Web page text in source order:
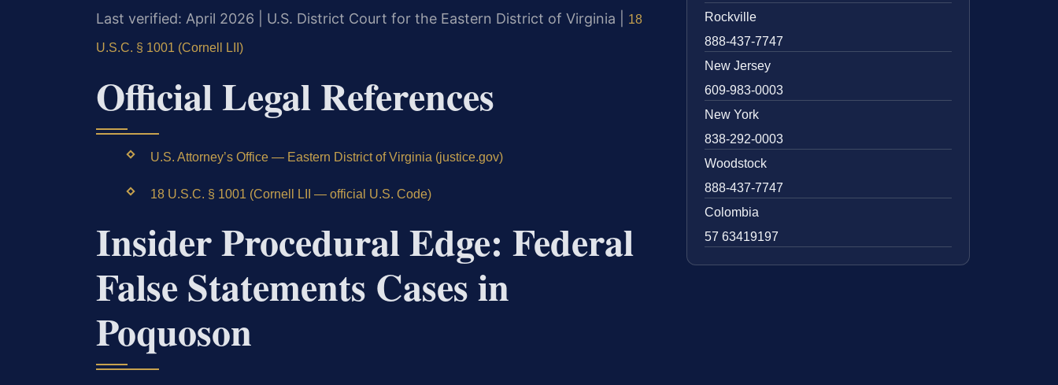
Last verified: April 2026 | U.S. District Court for the Eastern District of Virginia | 18
U.S.C. § 1001 (Cornell LII)
Official Legal References
U.S. Attorney’s Office — Eastern District of Virginia (justice.gov)
18 U.S.C. § 1001 (Cornell LII — official U.S. Code)
Insider Procedural Edge: Federal
False Statements Cases in
Poquoson
Rockville
888-437-7747
New Jersey
609-983-0003
New York
838-292-0003
Woodstock
888-437-7747
Colombia
57 63419197